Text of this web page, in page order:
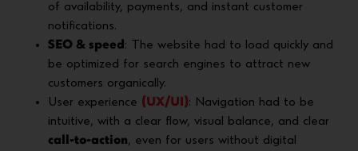
of availability, payments, and instant customer
notifications.
SEO & speed: The website had to load quickly and
be optimized for search engines to attract new
customers organically.
User experience (UX/UI): Navigation had to be
intuitive, with a clear flow, visual balance, and clear
call-to-action, even for users without digital